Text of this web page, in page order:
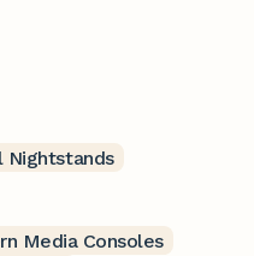
Nightstands
Media Consoles